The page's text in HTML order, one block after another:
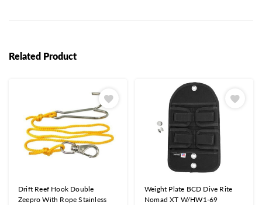
Related Product
Drift Reef Hook Double
Zeepro With Rope Stainless
Weight Plate BCD Dive Rite
Nomad XT W/HW1-69